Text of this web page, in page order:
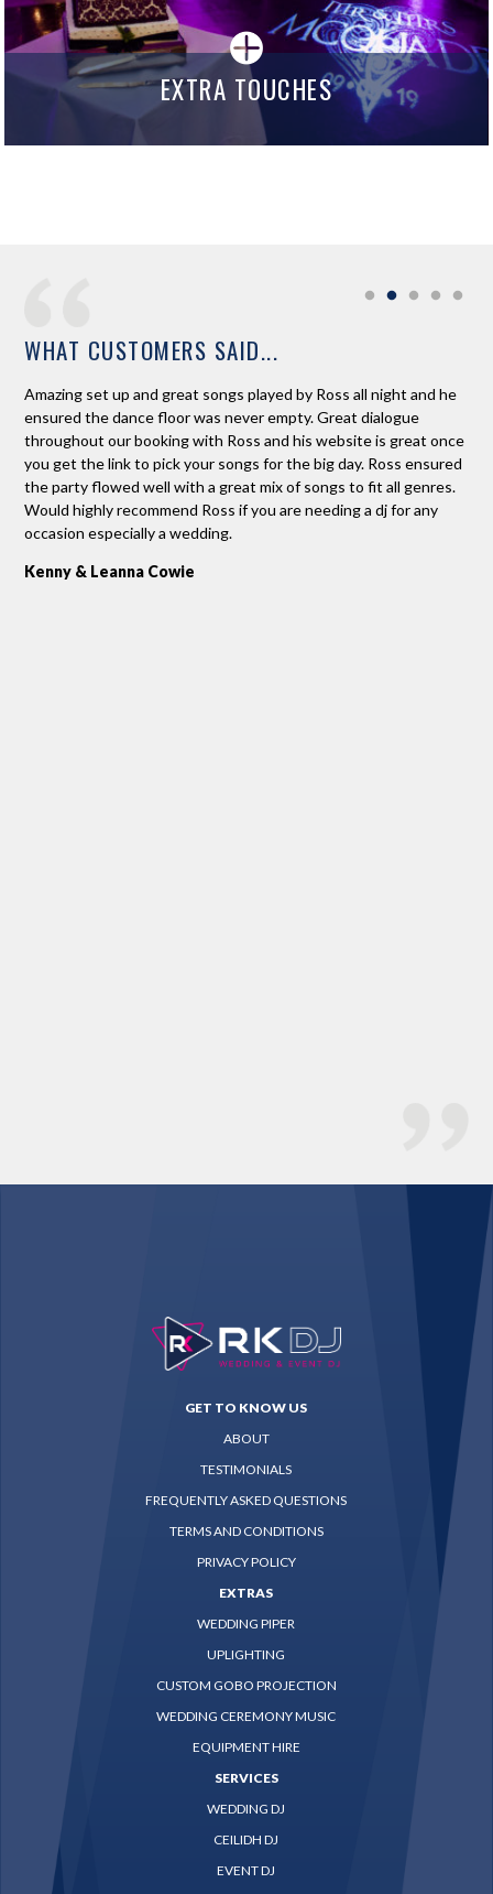
EXTRA TOUCHES
WHAT CUSTOMERS SAID...
Amazing set up and great songs played by Ross all night and he
ensured the dance floor was never empty. Great dialogue
throughout our booking with Ross and his website is great once
you get the link to pick your songs for the big day. Ross ensured
the party flowed well with a great mix of songs to fit all genres.
Would highly recommend Ross if you are needing a dj for any
occasion especially a wedding.
Kenny & Leanna Cowie
GET TO KNOW US
ABOUT
TESTIMONIALS
FREQUENTLY ASKED QUESTIONS
TERMS AND CONDITIONS
PRIVACY POLICY
EXTRAS
WEDDING PIPER
UPLIGHTING
CUSTOM GOBO PROJECTION
WEDDING CEREMONY MUSIC
EQUIPMENT HIRE
SERVICES
WEDDING DJ
CEILIDH DJ
EVENT DJ